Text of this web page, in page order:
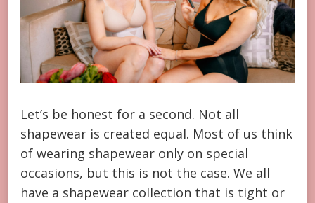
Let’s be honest for a second. Not all
shapewear is created equal. Most of us think
of wearing shapewear only on special
occasions, but this is not the case. We all
have a shapewear collection that is tight or